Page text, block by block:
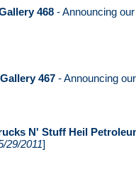
468 - Announcing
467 - Announcing
N' Stuff Heil
29/2011]